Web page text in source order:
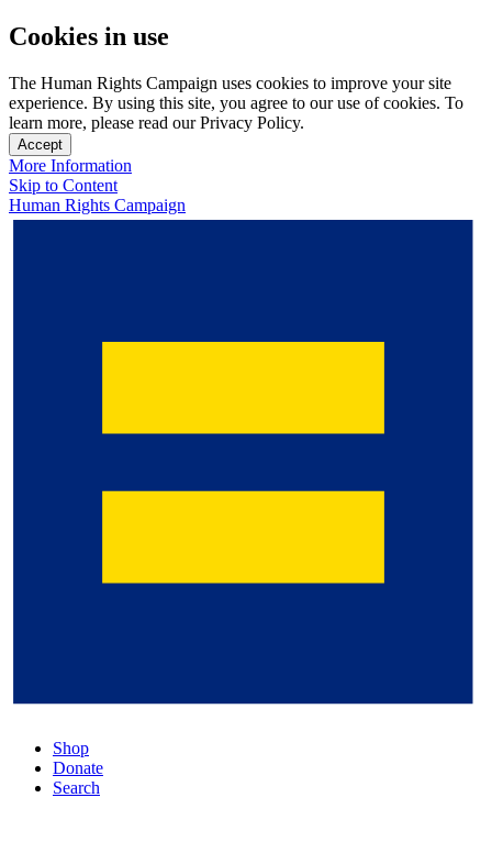
Cookies in use
The Human Rights Campaign uses cookies to improve your site
experience. By using this site, you agree to our use of cookies. To
learn more, please read our Privacy Policy.
Accept
More Information
Skip to Content
Human Rights Campaign
Shop
Donate
Search